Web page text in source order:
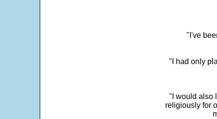
"I've
"I had only
"I would also
religiously for